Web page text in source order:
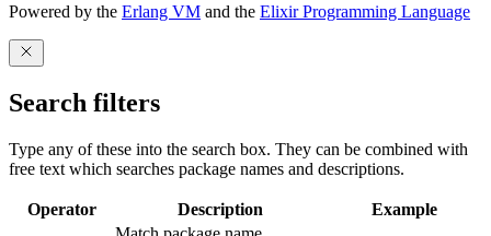
Powered by the Erlang VM and the Elixir Programming Language
Search filters
Type any of these into the search box. They can be combined with
free text which searches package names and descriptions.
Operator Description Example